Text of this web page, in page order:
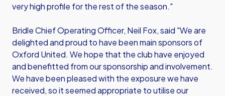
very high profile for the rest of the season."
Bridle Chief Operating Officer, Neil Fox, said "We are
delighted and proud to have been main sponsors of
Oxford United. We hope that the club have enjoyed
and benefitted from our sponsorship and involvement.
We have been pleased with the exposure we have
received, so it seemed appropriate to utilise our